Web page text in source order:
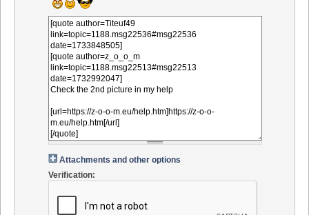
Attachments and other options
Verification: